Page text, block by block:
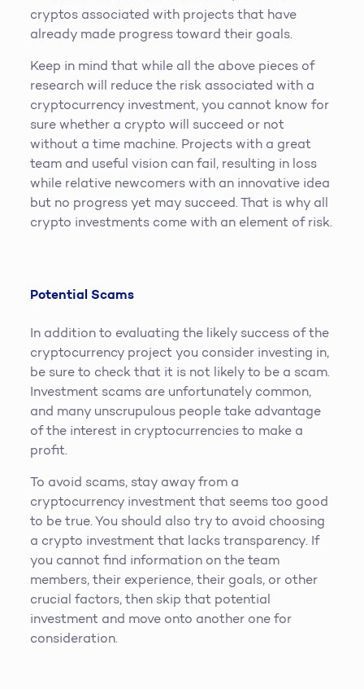
cryptos associated with projects that have
already made progress toward their goals.
Keep in mind that while all the above pieces of
research will reduce the risk associated with a
cryptocurrency investment, you cannot know for
sure whether a crypto will succeed or not
without a time machine. Projects with a great
team and useful vision can fail, resulting in loss
while relative newcomers with an innovative idea
but no progress yet may succeed. That is why all
crypto investments come with an element of risk.
Potential Scams
In addition to evaluating the likely success of the
cryptocurrency project you consider investing in,
be sure to check that it is not likely to be a scam.
Investment scams are unfortunately common,
and many unscrupulous people take advantage
of the interest in cryptocurrencies to make a
profit.
To avoid scams, stay away from a
cryptocurrency investment that seems too good
to be true. You should also try to avoid choosing
a crypto investment that lacks transparency. If
you cannot find information on the team
members, their experience, their goals, or other
crucial factors, then skip that potential
investment and move onto another one for
consideration.